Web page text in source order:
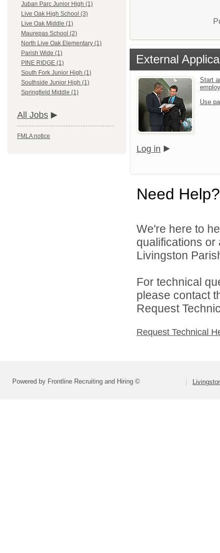
Juban Parc Junior High (1)
Live Oak High School (3)
Live Oak Middle (1)
Maurepas School (2)
North Live Oak Elementary (1)
Parish Wide (1)
PINE RIDGE (1)
South Fork Junior High (1)
Southside Junior High (1)
Springfield Middle (1)
All Jobs
FMLA notice
External
Start
Use
Log in
Need Help?
We're here to
qualifications
Livingston
For technical
please contact
Request
Request Technical
Powered by Frontline Recruiting and Hiring ©